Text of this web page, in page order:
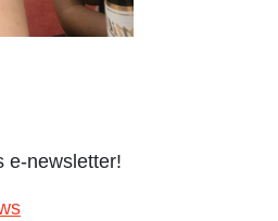
e-newsletter!